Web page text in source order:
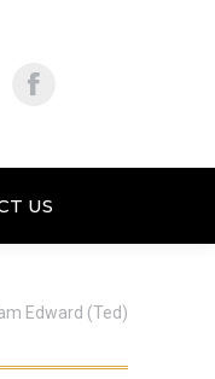
US
Edward (Ted)